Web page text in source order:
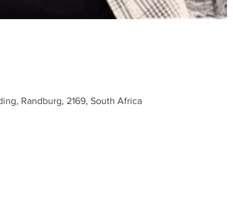
Randburg, 2169, South Africa